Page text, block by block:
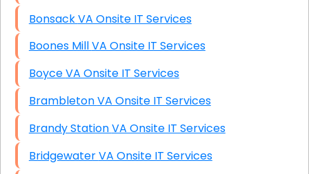
Bonsack VA Onsite IT Services
Boones Mill VA Onsite IT Services
Boyce VA Onsite IT Services
Brambleton VA Onsite IT Services
Brandy Station VA Onsite IT Services
Bridgewater VA Onsite IT Services